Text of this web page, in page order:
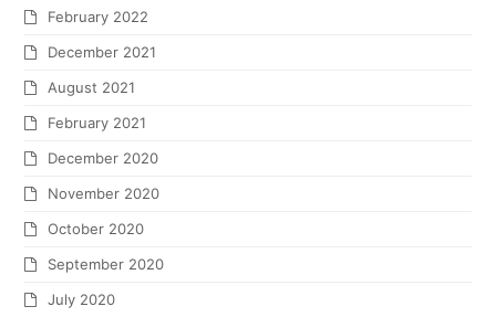
February 2022
December 2021
August 2021
February 2021
December 2020
November 2020
October 2020
September 2020
July 2020